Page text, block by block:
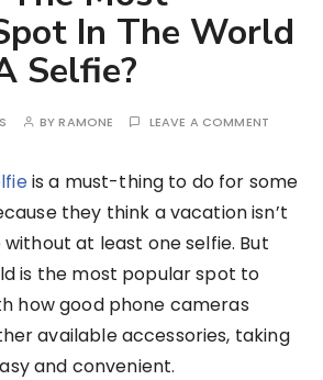
In The World
Selfie?
BYRAMONE LEAVE A COMMENT
is a must-thing to do for some
they think a vacation isn’t
at least one selfie. But
is the most popular spot to
how good phone cameras
available accessories, taking
and convenient.